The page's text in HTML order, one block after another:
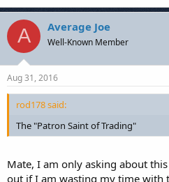
A Average Joe
Well-Known Member
Aug 31, 2016
rod178 said:
The "Patron Saint of Trading"
Mate, I am only asking about
out if I am wasting my time with